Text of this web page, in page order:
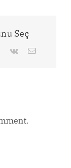
Seç
Pinterest
Vk Email